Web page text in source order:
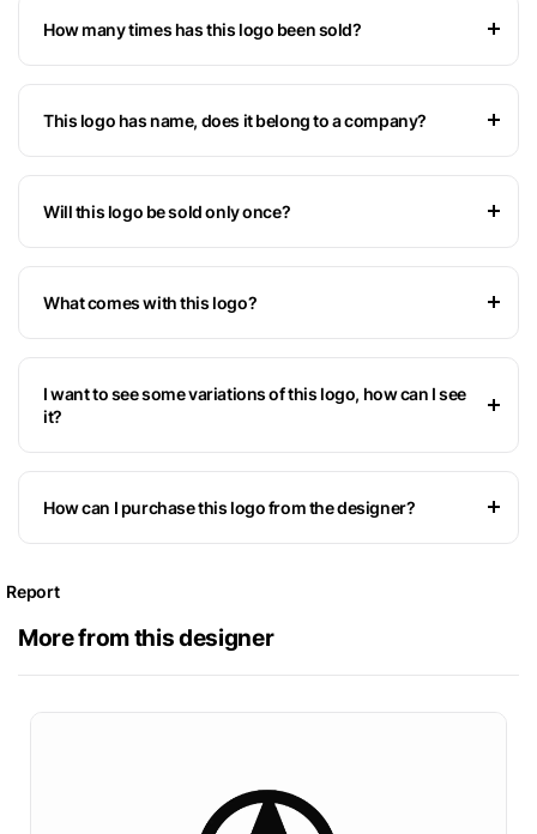
How many times has this logo been sold?
This logo has name, does it belong to a company?
Will this logo be sold only once?
What comes with this logo?
I want to see some variations of this logo, how can I see
it?
How can I purchase this logo from the designer?
Report
More from this designer